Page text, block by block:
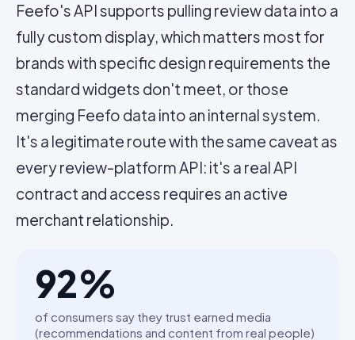
Feefo's API supports pulling review data into a
fully custom display, which matters most for
brands with specific design requirements the
standard widgets don't meet, or those
merging Feefo data into an internal system.
It's a legitimate route with the same caveat as
every review-platform API: it's a real API
contract and access requires an active
merchant relationship.
92%
of consumers say they trust earned media
(recommendations and content from real people)